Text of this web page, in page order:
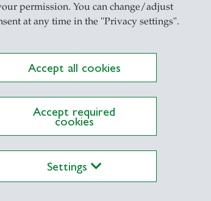
permission. You can change/adjust
at any time in the "Privacy settings".
Accept all cookies
Accept required
cookies
Settings